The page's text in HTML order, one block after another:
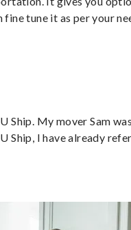
tune it as per your
Ship. My mover Sam
Ship, I have already